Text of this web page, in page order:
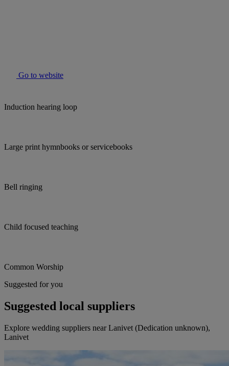
Go to website
Induction hearing loop
Large print hymnbooks or servicebooks
Bell ringing
Child focused teaching
Common Worship
Suggested for you
Suggested local suppliers
Explore wedding suppliers near Lanivet (Dedication unknown),
Lanivet